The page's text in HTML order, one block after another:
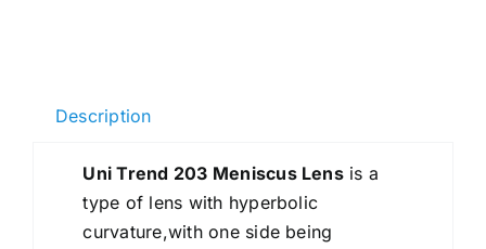
Description
Uni Trend 203 Meniscus Lensis a
type of lens with hyperbolic
curvature,with one side being